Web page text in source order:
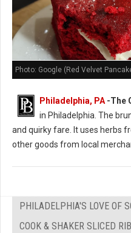
Photo: Google (Red Velvet
Philadelphia, PA -The
in Philadelphia. The
and quirky fare. It uses herbs
other goods from local
PHILADELPHIA'S LOVE OF
COOK & SHAKER SLICED